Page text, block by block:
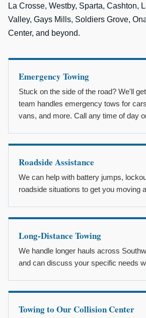
La Crosse, Westby, Sparta, Cashton,
Valley, Gays Mills, Soldiers Grove,
Center, and beyond.
Emergency Towing
Stuck on the side of the road? We'll
team handles emergency tows for
vans, and more. Call any time of day
Roadside Assistance
We can help with battery jumps,
roadside situations to get you moving
Long-Distance Towing
We handle longer hauls across
and can discuss your specific needs
Towing to Our Collision Center